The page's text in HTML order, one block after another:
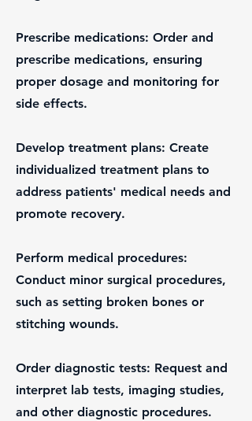
Prescribe medications: Order and
prescribe medications, ensuring
proper dosage and monitoring for
side effects.
Develop treatment plans: Create
individualized treatment plans to
address patients' medical needs and
promote recovery.
Perform medical procedures:
Conduct minor surgical procedures,
such as setting broken bones or
stitching wounds.
Order diagnostic tests: Request and
interpret lab tests, imaging studies,
and other diagnostic procedures.